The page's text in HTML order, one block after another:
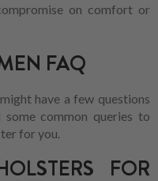
on comfort or
FAQ
have a few questions
some common queries to
for you.
FOR